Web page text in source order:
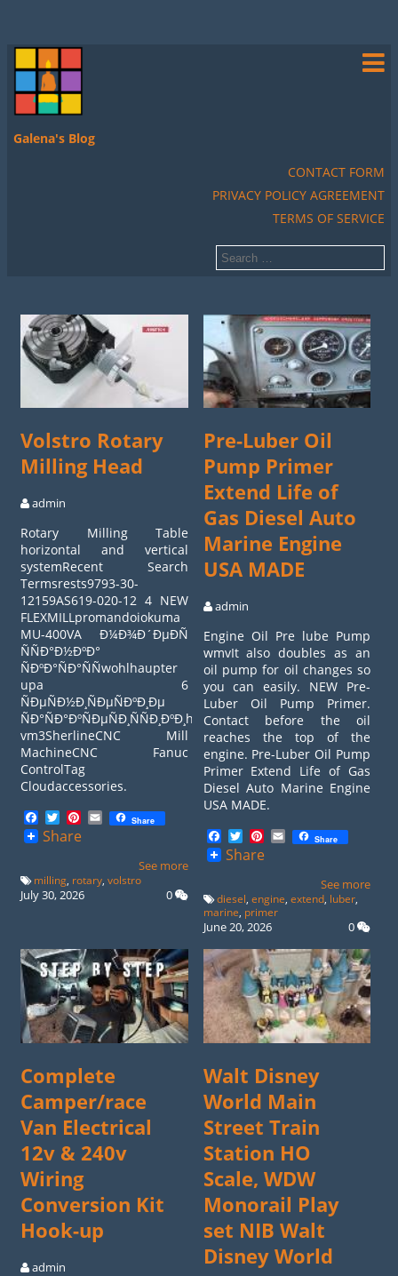
Galena's Blog
CONTACT FORM
PRIVACY POLICY AGREEMENT
TERMS OF SERVICE
Volstro Rotary
Milling Head
admin
Rotary Milling Table
horizontal and vertical
systemRecent Search
Termsrests9793-30-
12159AS619-020-12 4 NEW
FLEXMILLpromandoiokuma
MU-400VA Ð¼Ð¾Ð´ÐµÐÑ
ÑÑÐ°Ð½ÐºÐ°
ÑÐºÐ°ÑÐ°ÑÑwohlhaupter
upa 6
ÑÐµÑÐ½Ð¸ÑÐµÑÐºÐ¸Ðµ
ÑÐ°ÑÐ°ÐºÑÐµÑÐ¸ÑÑÐ¸ÐºÐ¸haas
vm3SherlineCNC Mill
MachineCNC Fanuc
ControlTag
Cloudaccessories.
Facebook
TwitterPinterest
EmailShare
Share
See more
milling rotary ,volstro
July 30, 2026 0
Pre-Luber Oil
Pump Primer
Extend Life of
Gas Diesel Auto
Marine Engine
USA MADE
admin
Engine Oil Pre lube Pump
wmvIt also doubles as an
oil pump for oil changes so
you can easily. NEW Pre-
Luber Oil Pump Primer.
Contact before the oil
reaches the top of the
engine. Pre-Luber Oil Pump
Primer Extend Life of Gas
Diesel Auto Marine Engine
USA MADE.
Facebook
TwitterPinterest
EmailShare
Share
See more
diesel engine extend, luber,
marine primer
June 20, 2026 0
Complete
Camper/race
Van Electrical
12v & 240v
Wiring
Conversion Kit
Hook-up
admin
Walt Disney
World Main
Street Train
Station HO
Scale, WDW
Monorail Play
set NIB Walt
Disney World